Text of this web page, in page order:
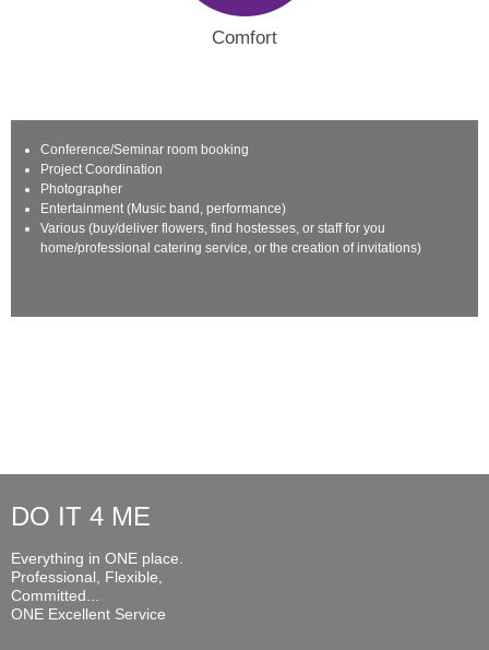
Comfort
Conference/Seminar room booking
Project Coordination
Photographer
Entertainment (Music band, performance)
Various (buy/deliver flowers, find hostesses, or staff for you
home/professional catering service, or the creation of invitations)
DO IT 4 ME
Everything in ONE place.
Professional, Flexible,
Committed...
ONE Excellent Service